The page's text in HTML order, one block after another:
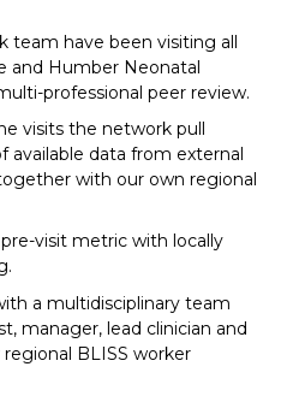
team have been visiting all
and Humber Neonatal
professional peer review.
visits the network pull
available data from external
with our own regional
visit metric with locally
a multidisciplinary team
manager, lead clinician and
BLISS worker